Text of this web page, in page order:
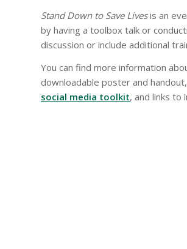
Stand Down to Save Livesis an
by having a toolbox talk or
discussion or include additional
You can find more information
downloadable poster and
social media toolkit, and links to